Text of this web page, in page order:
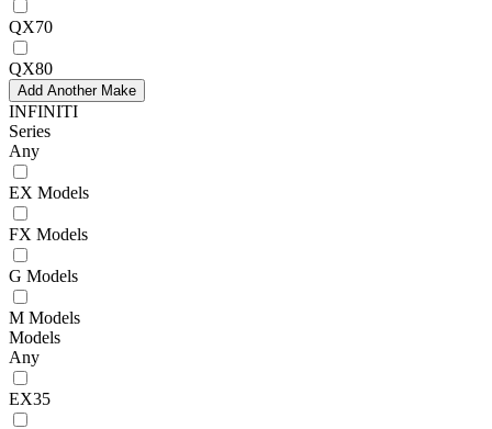
QX70
QX80
Add Another Make
INFINITI
Series
Any
EX Models
FX Models
G Models
M Models
Models
Any
EX35